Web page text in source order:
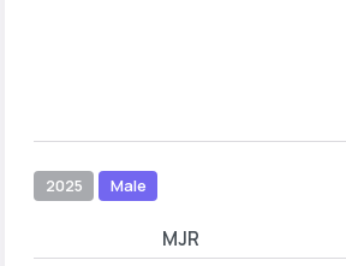
2025 Male
MJR